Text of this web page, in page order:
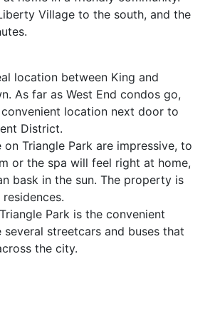
Village to the south, and the
location between King and
As far as West End condos go,
location next door to
District.
Triangle Park are impressive, to
or the spa will feel right at home,
bask in the sun. The property is
Park is the convenient
several streetcars and buses that
the city.